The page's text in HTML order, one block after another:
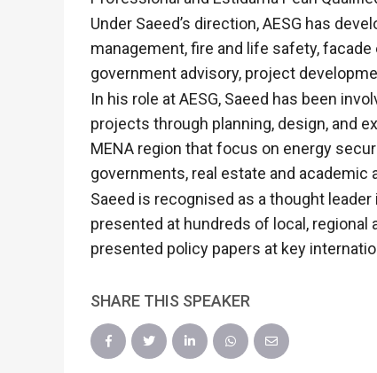
Under Saeed’s direction, AESG has
management, fire and life safety,
government advisory, project
In his role at AESG, Saeed has been
projects through planning, design, and
MENA region that focus on energy
governments, real estate and
Saeed is recognised as a thought
presented at hundreds of local,
presented policy papers at key
SHARE THIS SPEAKER